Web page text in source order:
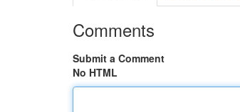
Comments
Submit a Comment
No HTML